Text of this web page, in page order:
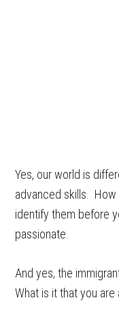
Yes, our world is
advanced skills.
identify them before
passionate.
And yes, the
What is it that you are